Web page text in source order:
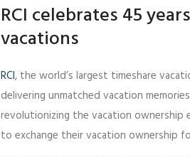
RCI celebrates 45
vacations
RCI, the world’s largest timeshare
delivering unmatched vacation
revolutionizing the vacation ownership
to exchange their vacation ownership